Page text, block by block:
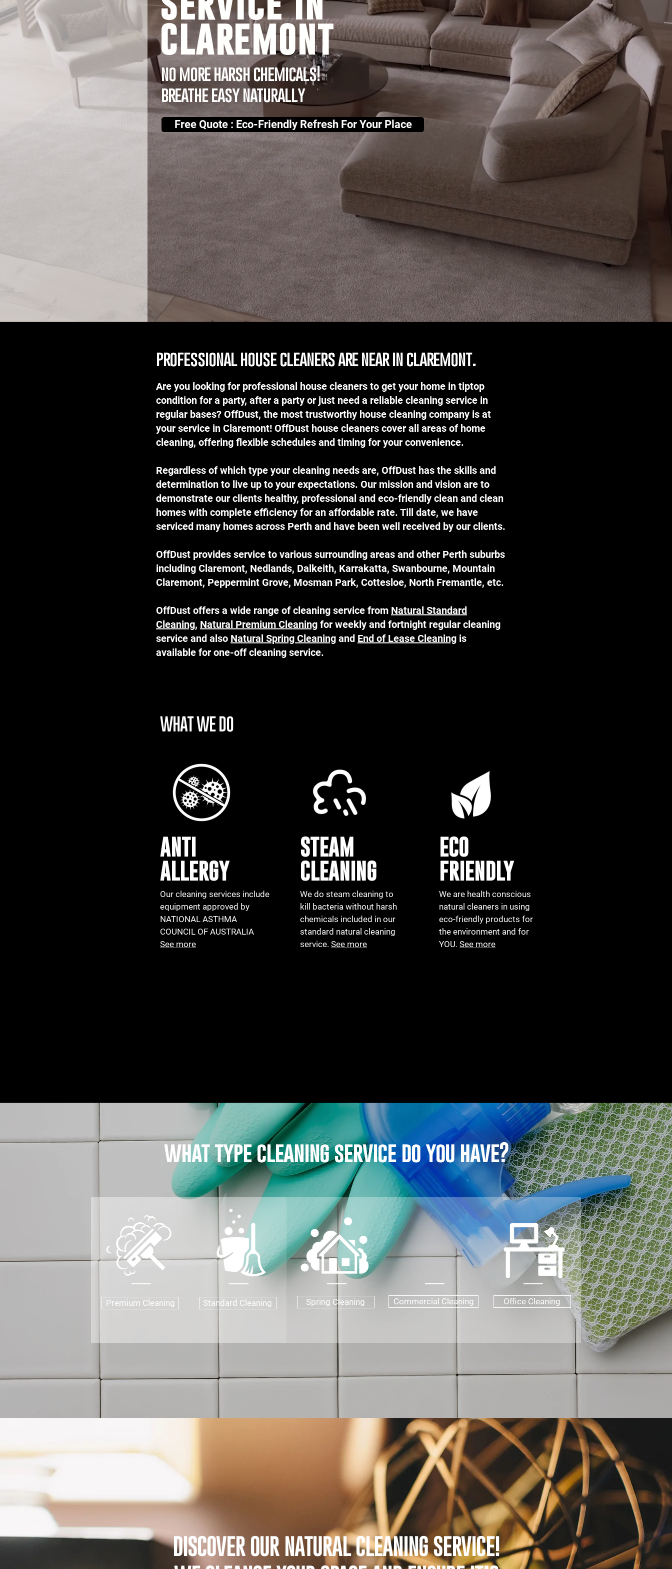
claremont
no more harsh chemicals!
breathe easy naturally
Free Quote : Eco-Friendly Refresh For Your Place
professional house cleaners are near in claremont.
Are you looking for professional house cleaners to get your home in tiptop
condition for a party, after a party or just need a reliable cleaning service in
regular bases? OffDust, the most trustworthy house cleaning company is at
your service in Claremont! OffDust house cleaners cover all areas of home
cleaning, offering flexible schedules and timing for your convenience.
Regardless of which type your cleaning needs are, OffDust has the skills and
determination to live up to your expectations. Our mission and vision are to
demonstrate our clients healthy, professional and eco-friendly clean and clean
homes with complete efficiency for an affordable rate. Till date, we have
serviced many homes across Perth and have been well received by our clients.
OffDust provides service to various surrounding areas and other Perth suburbs
including Claremont, Nedlands, Dalkeith, Karrakatta, Swanbourne, Mountain
Claremont, Peppermint Grove, Mosman Park, Cottesloe, North Fremantle, etc.
OffDust offers a wide range of cleaning service from Natural Standard
Cleaning, Natural Premium Cleaning for weekly and fortnight regular cleaning
service and also Natural Spring Cleaning and End of Lease Cleaning is
available for one-off cleaning service.
WHAT WE DO
ANTI
ALLERGY
Our cleaning services include
equipment approved by
NATIONAL ASTHMA
COUNCIL OF AUSTRALIA
See more
STEAM
CLEANING
We do steam cleaning to
kill bacteria without harsh
chemicals included in our
standard natural cleaning
service. See more
ECO
FRIENDLY
We are health conscious
natural cleaners in using
eco-friendly products for
the environment and for
YOU. See more
what type cleaning service do you have?
Premium Cleaning Standard Cleaning Spring Cleaning Commercial Cleaning Office Cleaning
DISCOVER OUR NATURAL CLEANING SERVICE!